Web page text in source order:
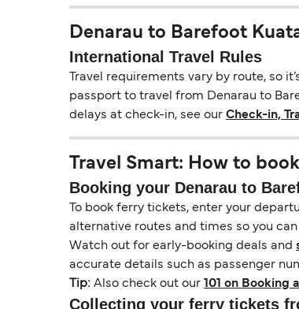
Denarau to Barefoot
International Travel Rules
Travel requirements vary by route, so
passport to travel from Denarau to
delays at check-in, see our Check-in,
Travel Smart: How to
Booking your Denarau to
To book ferry tickets, enter your
alternative routes and times so you
Watch out for early-booking deals and
accurate details such as passenger
Tip: Also check out our 101 on Booking
Collecting your ferry tickets